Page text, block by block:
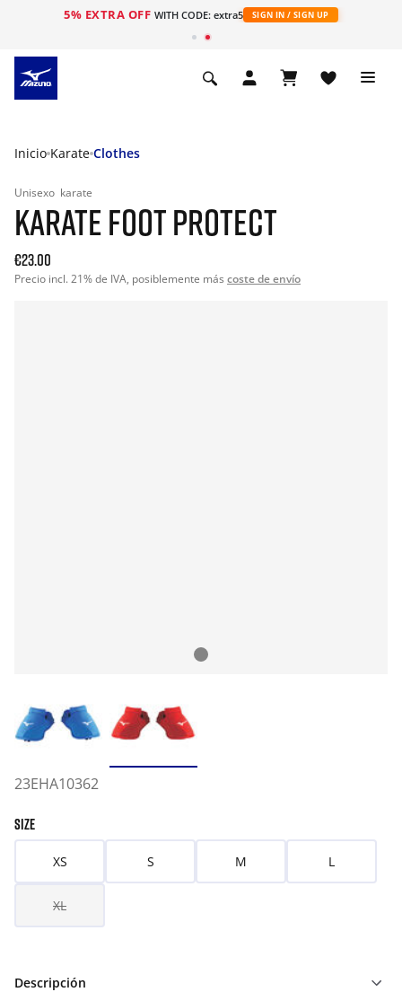
5% EXTRA OFF WITH CODE: extra5 SIGN IN / SIGN UP
Inicio Karate Clothes
Unisexo karate
KARATE FOOT PROTECT
€23.00
Precio incl. 21% de IVA, posiblemente más coste de envío
23EHA10362
SIZE
XS S M L
XL
Descripción